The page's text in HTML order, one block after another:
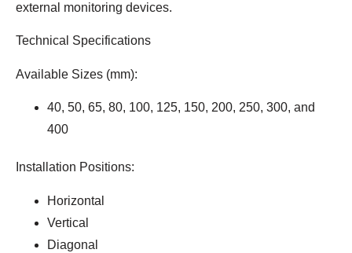
external monitoring devices.
Technical Specifications
Available Sizes (mm):
40, 50, 65, 80, 100, 125, 150, 200, 250, 300, and
400
Installation Positions:
Horizontal
Vertical
Diagonal